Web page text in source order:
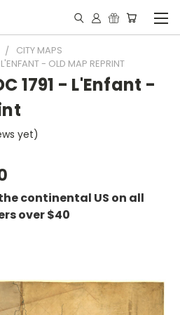
CITY MAPS
- OLD MAP REPRINT
1791 - L'Enfant -
yet)
continental US on all
over $40